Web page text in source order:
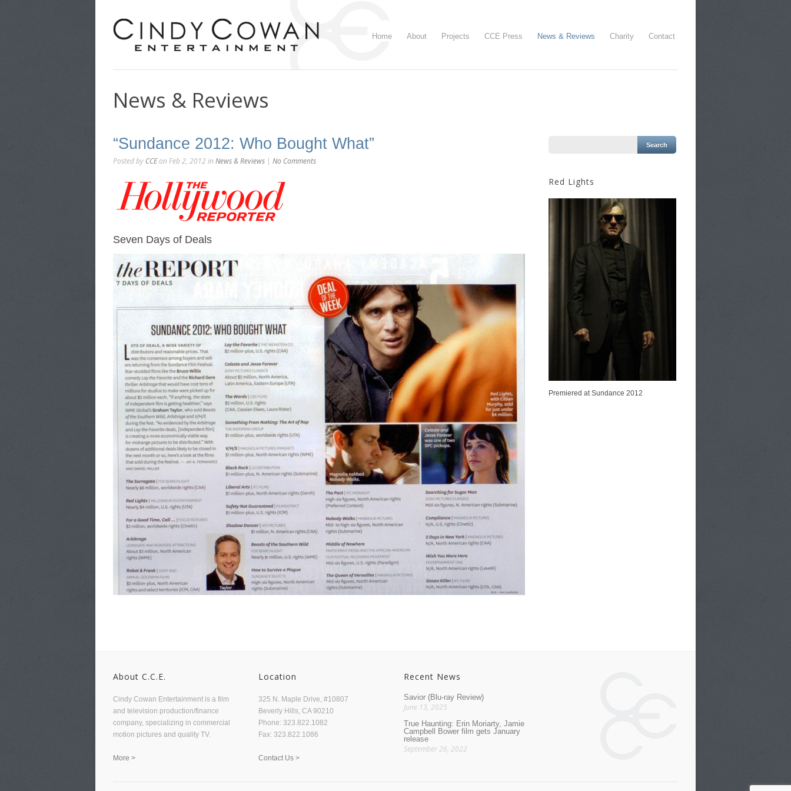
Home About Projects CCE Press News & Reviews Charity Contact
News & Reviews
“Sundance 2012: Who Bought What”
Posted by CCEon Feb 2, 2012 in News & Reviews | No Comments
Seven Days of Deals
Red Lights
Premiered at Sundance 2012
About C.C.E.
Cindy Cowan Entertainment is a film
and television production/finance
company, specializing in commercial
motion pictures and quality TV.
More >
Location
325 N. Maple Drive, #10807
Beverly Hills, CA 90210
Phone: 323.822.1082
Fax: 323.822.1086
Contact Us >
Recent News
Savior (Blu-ray Review)
June 13, 2025
True Haunting: Erin Moriarty, Jamie
Campbell Bower film gets January
release
September 26, 2022